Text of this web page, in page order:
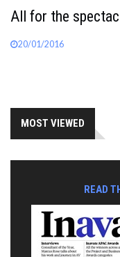
All for the
20/01/2016
MOST VIEWED
READ